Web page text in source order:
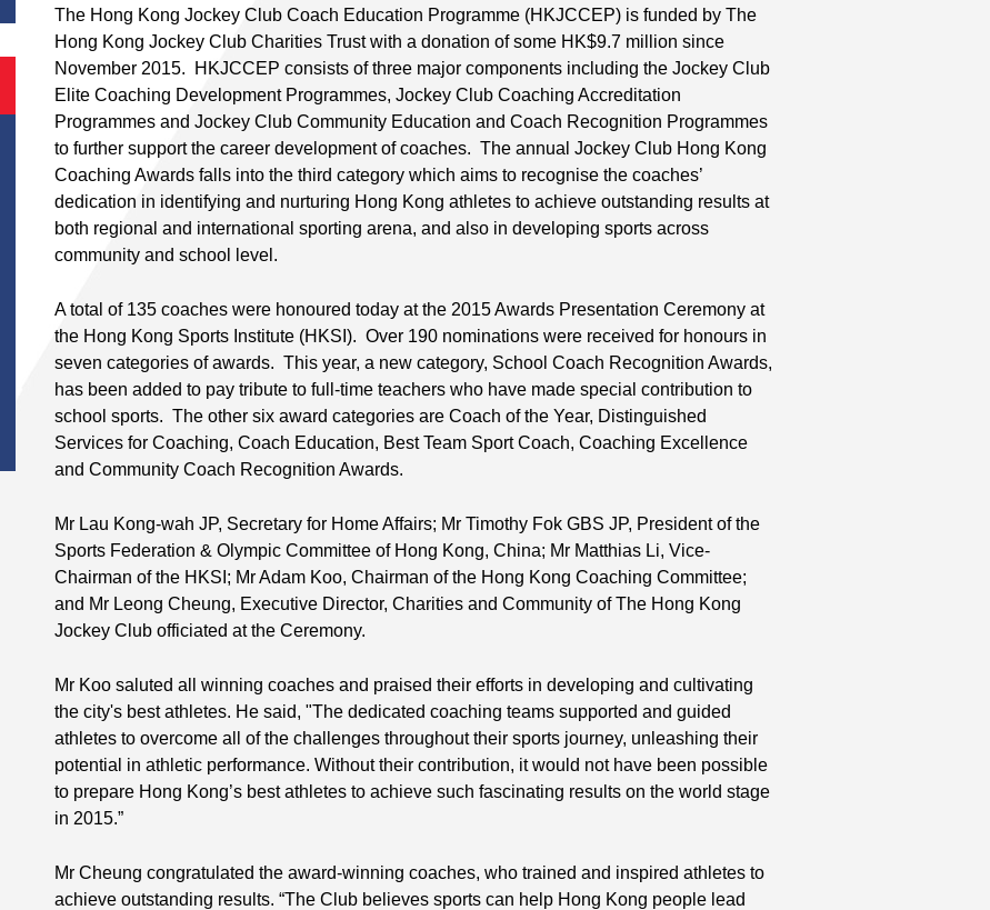
recipients of the Coaching Excellence Awards for
leading Hong Kong athletes to outstanding
performance in 2015.
Read More
nd
rd
st
st
th
th
th
st
th
rd
st
The Hong Kong Jockey Club Coach Education Programme (HKJCCEP) is funded by The
Hong Kong Jockey Club Charities Trust with a donation of some HK$9.7 million since
November 2015. HKJCCEP consists of three major components including the Jockey Club
Elite Coaching Development Programmes, Jockey Club Coaching Accreditation
Programmes and Jockey Club Community Education and Coach Recognition Programmes
to further support the career development of coaches. The annual Jockey Club Hong Kong
Coaching Awards falls into the third category which aims to recognise the coaches’
dedication in identifying and nurturing Hong Kong athletes to achieve outstanding results at
both regional and international sporting arena, and also in developing sports across
community and school level.
A total of 135 coaches were honoured today at the 2015 Awards Presentation Ceremony at
the Hong Kong Sports Institute (HKSI). Over 190 nominations were received for honours in
seven categories of awards. This year, a new category, School Coach Recognition Awards,
has been added to pay tribute to full-time teachers who have made special contribution to
school sports. The other six award categories are Coach of the Year, Distinguished
Services for Coaching, Coach Education, Best Team Sport Coach, Coaching Excellence
and Community Coach Recognition Awards.
Mr Lau Kong-wah JP, Secretary for Home Affairs; Mr Timothy Fok GBS JP, President of the
Sports Federation & Olympic Committee of Hong Kong, China; Mr Matthias Li, Vice-
Chairman of the HKSI; Mr Adam Koo, Chairman of the Hong Kong Coaching Committee;
and Mr Leong Cheung, Executive Director, Charities and Community of The Hong Kong
Jockey Club officiated at the Ceremony.
Mr Koo saluted all winning coaches and praised their efforts in developing and cultivating
the city's best athletes. He said, "The dedicated coaching teams supported and guided
athletes to overcome all of the challenges throughout their sports journey, unleashing their
potential in athletic performance. Without their contribution, it would not have been possible
to prepare Hong Kong’s best athletes to achieve such fascinating results on the world stage
in 2015.”
Mr Cheung congratulated the award-winning coaches, who trained and inspired athletes to
achieve outstanding results. “The Club believes sports can help Hong Kong people lead